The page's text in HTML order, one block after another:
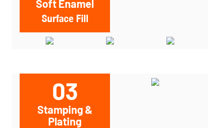
Soft Enamel
Surface Fill
03
Stamping &
Plating